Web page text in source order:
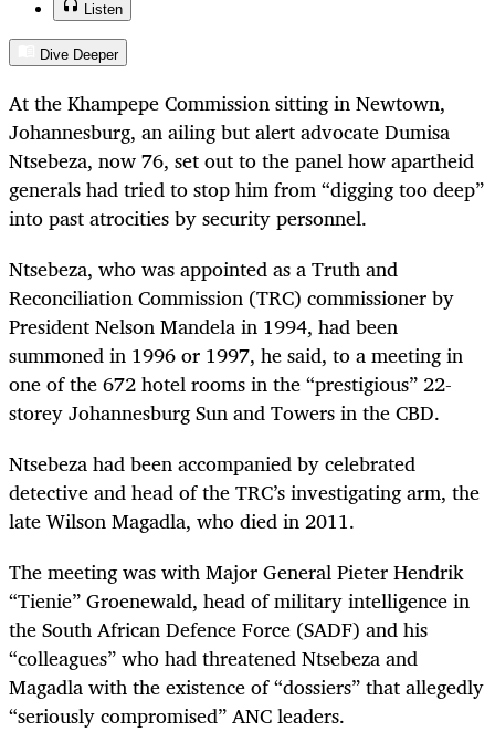
Listen
Dive Deeper
At the Khampepe Commission sitting in Newtown,
Johannesburg, an ailing but alert advocate Dumisa
Ntsebeza, now 76, set out to the panel how apartheid
generals had tried to stop him from “digging too deep”
into past atrocities by security personnel.
Ntsebeza, who was appointed as a Truth and
Reconciliation Commission (TRC) commissioner by
President Nelson Mandela in 1994, had been
summoned in 1996 or 1997, he said, to a meeting in
one of the 672 hotel rooms in the “prestigious” 22-
storey Johannesburg Sun and Towers in the CBD.
Ntsebeza had been accompanied by celebrated
detective and head of the TRC’s investigating arm, the
late Wilson Magadla, who died in 2011.
The meeting was with Major General Pieter Hendrik
“Tienie” Groenewald, head of military intelligence in
the South African Defence Force (SADF) and his
“colleagues” who had threatened Ntsebeza and
Magadla with the existence of “dossiers” that allegedly
“seriously compromised” ANC leaders.